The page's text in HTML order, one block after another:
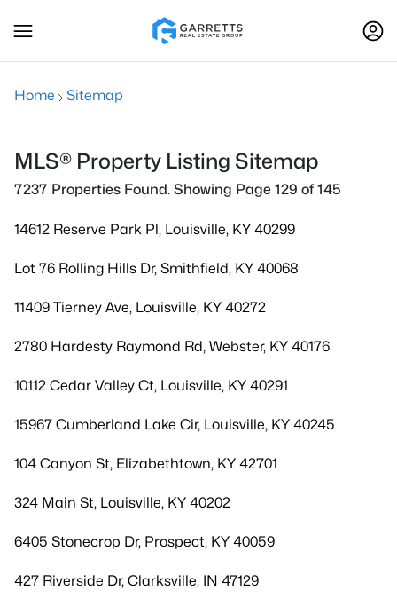
Home Sitemap
MLS® Property Listing Sitemap
7237 Properties Found. Showing Page 129 of 145
14612 Reserve Park Pl, Louisville, KY 40299
Lot 76 Rolling Hills Dr, Smithfield, KY 40068
11409 Tierney Ave, Louisville, KY 40272
2780 Hardesty Raymond Rd, Webster, KY 40176
10112 Cedar Valley Ct, Louisville, KY 40291
15967 Cumberland Lake Cir, Louisville, KY 40245
104 Canyon St, Elizabethtown, KY 42701
324 Main St, Louisville, KY 40202
6405 Stonecrop Dr, Prospect, KY 40059
427 Riverside Dr, Clarksville, IN 47129